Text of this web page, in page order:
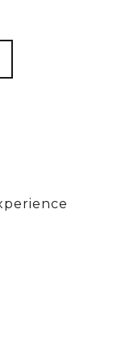
and